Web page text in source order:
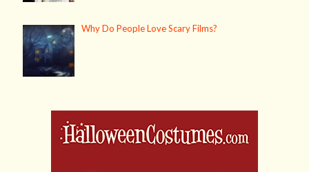
Why Do People Love Scary Films?